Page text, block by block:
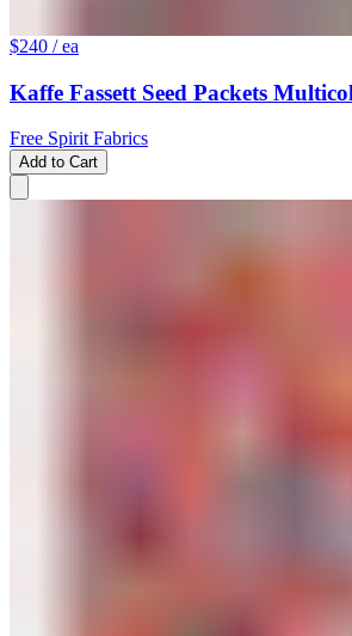
$240 / ea
Kaffe Fassett Seed Packets
Free Spirit Fabrics
Add to Cart